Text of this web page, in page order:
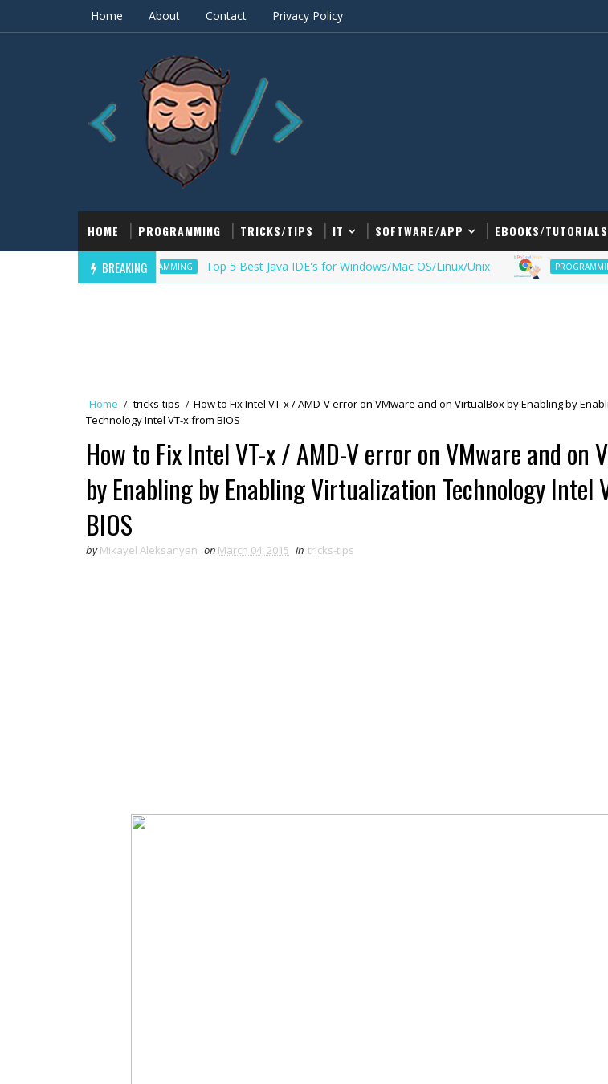
Home About Contact Privacy Policy
HOME PROGRAMMING TRICKS/TIPS IT SOFTWARE/APP EBOOKS/TUTORIALS
BREAKING
PROGRAMMING Top 5 Best Java IDE's for Windows/Mac OS/Linux/Unix PROGRAMMING
Home / tricks-tips / How to Fix Intel VT-x / AMD-V error on VMware and on VirtualBox by Enabling by
Technology Intel VT-x from BIOS
How to Fix Intel VT-x / AMD-V error on VMware and on
by Enabling by Enabling Virtualization Technology Intel
BIOS
by Mikayel Aleksanyan on March 04, 2015 in tricks-tips